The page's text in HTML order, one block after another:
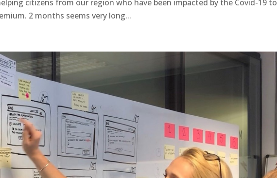
citizens from our region who have been impacted by the Covid-19 to
2 months seems very long...